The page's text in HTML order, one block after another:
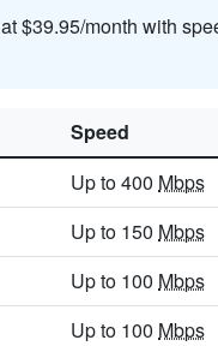
$39.95/month with
Speed
Up to 400 Mbps
Up to 150 Mbps
Up to 100 Mbps
Up to 100 Mbps